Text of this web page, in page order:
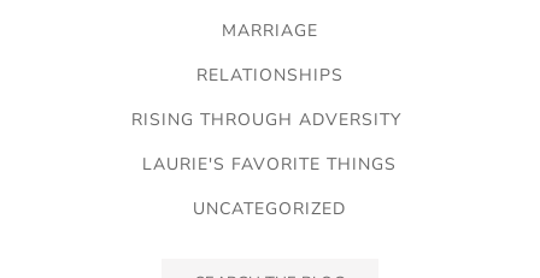
MARRIAGE
RELATIONSHIPS
RISING THROUGH ADVERSITY
LAURIE'S FAVORITE THINGS
UNCATEGORIZED